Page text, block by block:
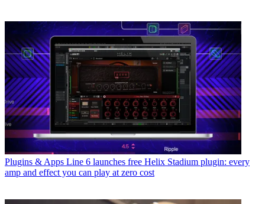
Plugins & Apps Line 6 launches free Helix Stadium plugin: every
amp and effect you can play at zero cost